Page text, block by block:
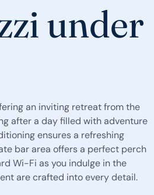
under
an inviting retreat from the
after a day filled with adventure
ensures a refreshing
bar area offers a perfect perch
Wi-Fi as you indulge in the
are crafted into every detail.